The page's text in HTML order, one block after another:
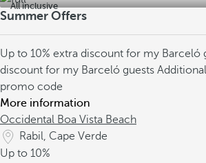
All inclusive
Summer Offers
Up to 10% extra discount for my Barceló
discount for my Barceló guests
promo code
More information
Occidental Boa Vista Beach
Rabil, Cape Verde
Up to 10%